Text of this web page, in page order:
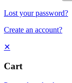
Lost your password?
Create an account?
✕
Cart